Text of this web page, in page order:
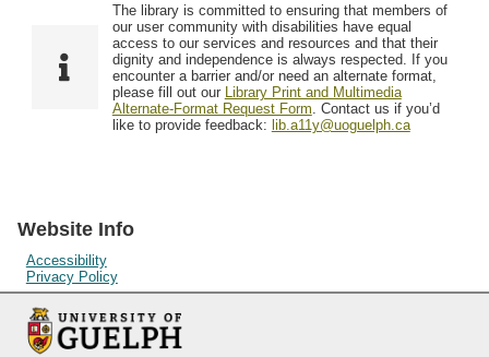
The library is committed to ensuring that members of
our user community with disabilities have equal
access to our services and resources and that their
dignity and independence is always respected. If you
encounter a barrier and/or need an alternate format,
please fill out our Library Print and Multimedia
Alternate-Format Request Form . Contact us if you’d
like to provide feedback: lib.a11y@uoguelph.ca
Website Info
Accessibility
Privacy Policy